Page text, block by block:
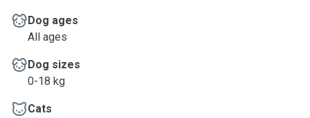
Dog ages
All ages
Dog sizes
0-18 kg
Cats